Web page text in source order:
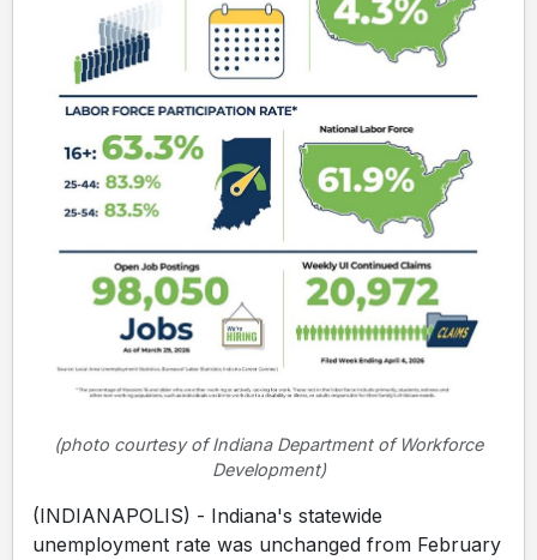
(photo courtesy of Indiana Department of Workforce
Development)
(INDIANAPOLIS) - Indiana's statewide
unemployment rate was unchanged from February